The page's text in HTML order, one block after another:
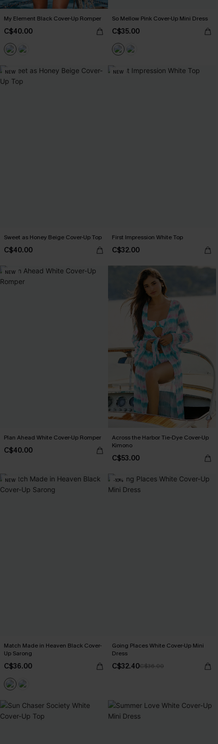
My Element Black Cover-Up Romper
C$40.00
So Mellow Pink Cover-Up Mini Dress
C$35.00
NEW
Sweet as Honey Beige Cover-Up Top
C$40.00
NEW
First Impression White Top
C$32.00
NEW
Plan Ahead White Cover-Up Romper
C$40.00
Across the Harbor Tie-Dye Cover-Up
Kimono
C$53.00
NEW
Match Made in Heaven Black Cover-
Up Sarong
C$36.00
-10%
Going Places White Cover-Up Mini
Dress
C$32.40C$36.00